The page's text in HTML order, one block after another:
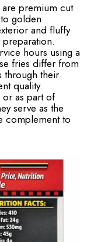
are premium cut
golden
and fluffy
hours using a
fries differ from
through their
quality.
or as part of
serve as the
complement to